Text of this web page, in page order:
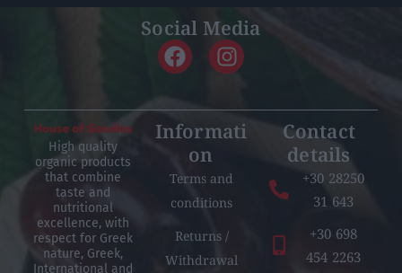
Social Media
High quality
organic products
that combine
taste and
nutritional
excellence, with
respect for Greek
nature, Greek,
International and
Informati
on
Terms and
conditions
Returns /
Withdrawal
Contact
details
+30 28250
31 643
+30 698
454 2263